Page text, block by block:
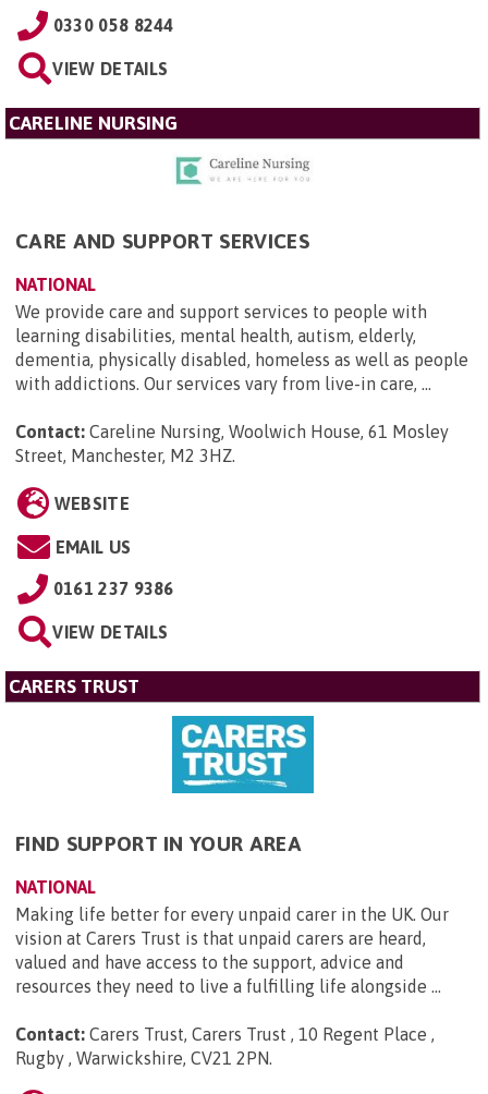
0330 058 8244
VIEW DETAILS
CARELINE NURSING
CARE AND SUPPORT SERVICES
NATIONAL
We provide care and support services to people with
learning disabilities, mental health, autism, elderly,
dementia, physically disabled, homeless as well as people
with addictions. Our services vary from live-in care, ...
Contact: Careline Nursing, Woolwich House, 61 Mosley
Street, Manchester, M2 3HZ
WEBSITE
EMAIL US
0161 237 9386
VIEW DETAILS
CARERS TRUST
FIND SUPPORT IN YOUR AREA
NATIONAL
Making life better for every unpaid carer in the UK. Our
vision at Carers Trust is that unpaid carers are heard,
valued and have access to the support, advice and
resources they need to live a fulfilling life alongside ...
Contact: Carers Trust, Carers Trust , 10 Regent Place ,
Rugby , Warwickshire, CV21 2PN